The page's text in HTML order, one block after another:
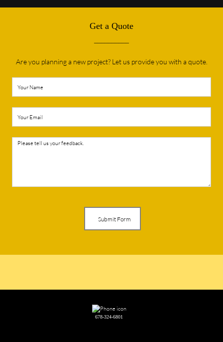
Get a Quote
Are you planning a new project? Let us provide you with a quote.
Submit Form
678-324-6801